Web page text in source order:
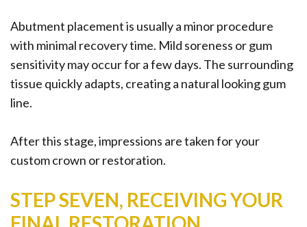
Abutment placement is usually a minor procedure
with minimal recovery time. Mild soreness or gum
sensitivity may occur for a few days. The surrounding
tissue quickly adapts, creating a natural looking gum
line.
After this stage, impressions are taken for your
custom crown or restoration.
STEP SEVEN, RECEIVING YOUR